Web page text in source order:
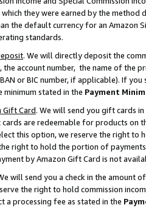
they were earned by the
the default currency for an Amazon
standards.
. We will directly deposit the
the account number, the name of the
or BIC number, if applicable). If
minimum stated in the Payment
Gift Card. We will send you gift cards
are redeemable for products on
this option, we reserve the right to
right to hold the portion of
by Amazon Gift Card is not
will send you a check in the amount
the right to hold commission
a processing fee as stated in the